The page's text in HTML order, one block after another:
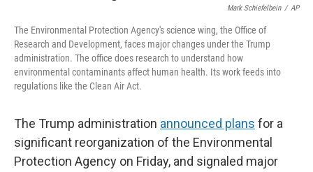
Mark Schiefelbein / AP
The Environmental Protection Agency's science wing, the Office of
Research and Development, faces major changes under the Trump
administration. The office does research to understand how
environmental contaminants affect human health. Its work feeds into
regulations like the Clean Air Act.
The Trump administration announced plans for a
significant reorganization of the Environmental
Protection Agency on Friday, and signaled major